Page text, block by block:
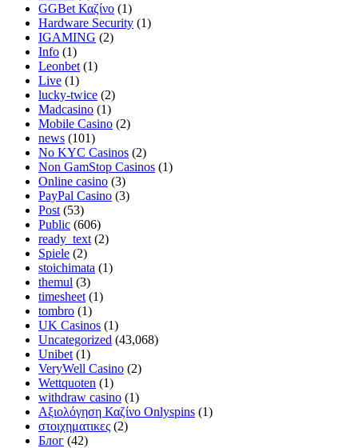
GGBet Καζίνο (1)
Hardware Security (1)
IGAMING (2)
Info (1)
Leonbet (1)
Live (1)
lucky-twice (2)
Madcasino (1)
Mobile Casino (2)
news (101)
No KYC Casinos (2)
Non GamStop Casinos (1)
Online casino (3)
PayPal Casino (3)
Post (53)
Public (606)
ready_text (2)
Spiele (2)
stoichimata (1)
themul (3)
timesheet (1)
tombro (1)
UK Casinos (1)
Uncategorized (43,068)
Unibet (1)
VeryWell Casino (2)
Wettquoten (1)
withdraw casino (1)
Αξιολόγηση Καζίνο Onlyspins (1)
στοιχηματικες (2)
Блог (42)